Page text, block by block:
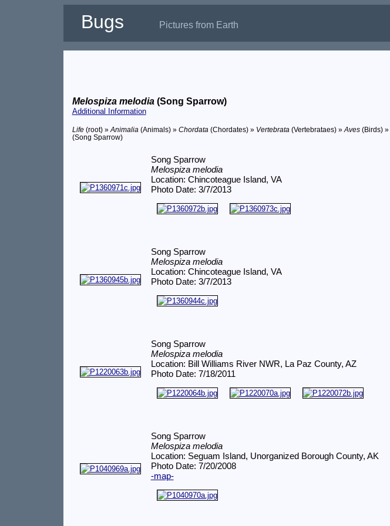
Bugs Pictures from Earth
Melospiza melodia(Song Sparrow)
Additional Information
Life(root) »Animalia(Animals) » Chordata(Chordates) » Vertebrata(Vertebrataes) »Aves(Birds) »
(Song Sparrow)
Song Sparrow
Melospiza melodia
Location: Chincoteague Island, VA
Photo Date: 3/7/2013
Song Sparrow
Melospiza melodia
Location: Chincoteague Island, VA
Photo Date: 3/7/2013
Song Sparrow
Melospiza melodia
Location: Bill Williams River NWR, La Paz County, AZ
Photo Date: 7/18/2011
Song Sparrow
Melospiza melodia
Location: Seguam Island, Unorganized Borough County, AK
Photo Date: 7/20/2008
-map-